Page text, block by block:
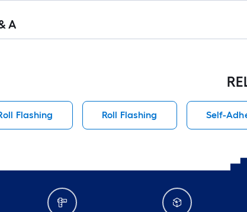
A
Flashing Roll Flashing Self-